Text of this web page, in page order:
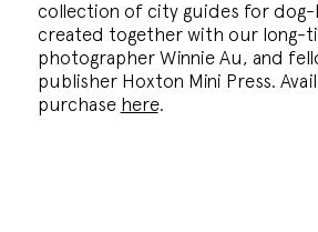
collection of city guides for dog-
created together with our long-
photographer Winnie Au, and
publisher Hoxton Mini Press.
purchase here.